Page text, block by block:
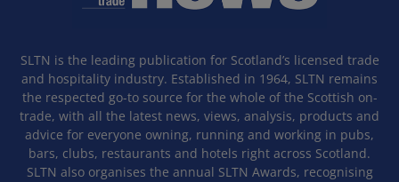
SLTN is the leading publication for Scotland’s licensed trade
and hospitality industry. Established in 1964, SLTN remains
the respected go-to source for the whole of the Scottish on-
trade, with all the latest news, views, analysis, products and
advice for everyone owning, running and working in pubs,
bars, clubs, restaurants and hotels right across Scotland.
SLTN also organises the annual SLTN Awards, recognising